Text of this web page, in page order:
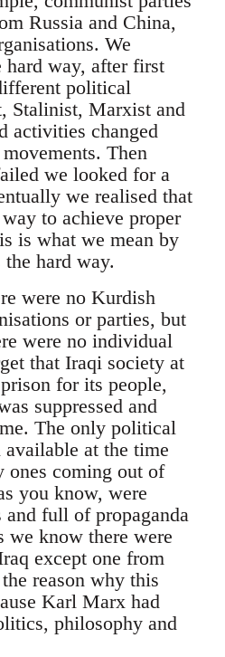
Russia and China,
We
hard way, after first
political
Stalinist, Marxist and
activities changed
Then
we looked for a
we realised that
to achieve proper
is what we mean by
hard way.
were no Kurdish
or parties, but
were no individual
that Iraqi society at
for its people,
suppressed and
The only political
at the time
ones coming out of
you know, were
and full of propaganda
we know there were
except one from
reason why this
Karl Marx had
philosophy and